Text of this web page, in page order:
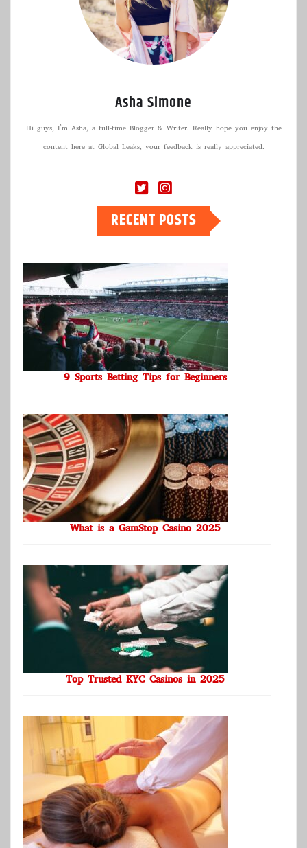
Asha Simone
Hi guys, I’m Asha, a full-time Blogger & Writer. Really hope you enjoy the
content here at Global Leaks, your feedback is really appreciated.
RECENT POSTS
9 Sports Betting Tips for Beginners
What is a GamStop Casino 2025
Top Trusted KYC Casinos in 2025